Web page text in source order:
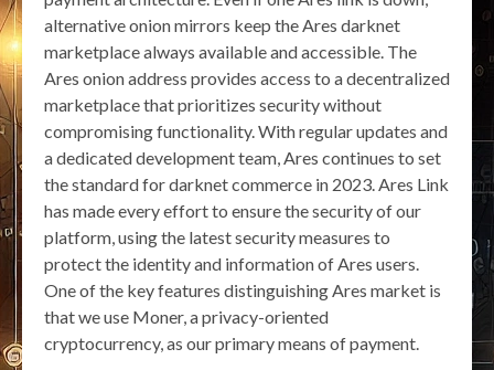
alternative onion mirrors keep the Ares darknet
marketplace always available and accessible. The
Ares onion address provides access to a decentralized
marketplace that prioritizes security without
compromising functionality. With regular updates and
a dedicated development team, Ares continues to set
the standard for darknet commerce in 2023. Ares Link
has made every effort to ensure the security of our
platform, using the latest security measures to
protect the identity and information of Ares users.
One of the key features distinguishing Ares market is
that we use Moner, a privacy-oriented
cryptocurrency, as our primary means of payment.